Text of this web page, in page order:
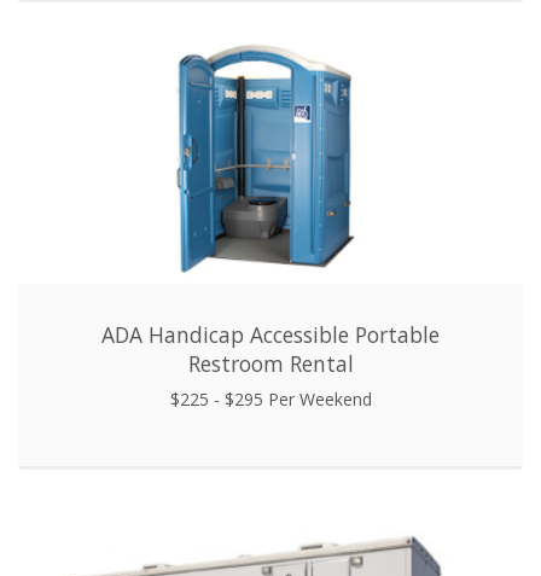
ADA Handicap Accessible Portable
Restroom Rental
$225 - $295 Per Weekend